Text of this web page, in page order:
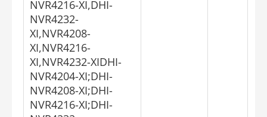
NVR4216-XI,DHI-
NVR4232-
XI,NVR4208-
XI,NVR4216-
XI,NVR4232-XIDHI-
NVR4204-XI;DHI-
NVR4208-XI;DHI-
NVR4216-XI;DHI-